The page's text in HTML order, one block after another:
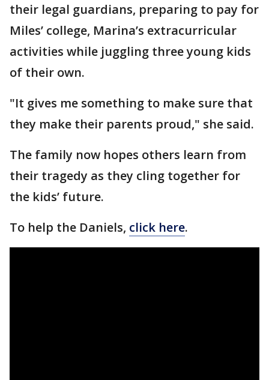
their legal guardians, preparing to pay for
Miles’ college, Marina’s extracurricular
activities while juggling three young kids
of their own.
"It gives me something to make sure that
they make their parents proud," she said.
The family now hopes others learn from
their tragedy as they cling together for
the kids’ future.
To help the Daniels, click here.